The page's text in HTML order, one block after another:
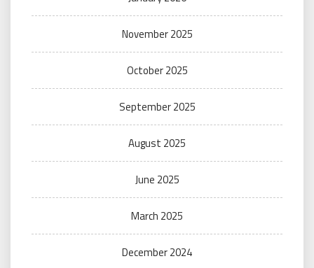
November 2025
October 2025
September 2025
August 2025
June 2025
March 2025
December 2024